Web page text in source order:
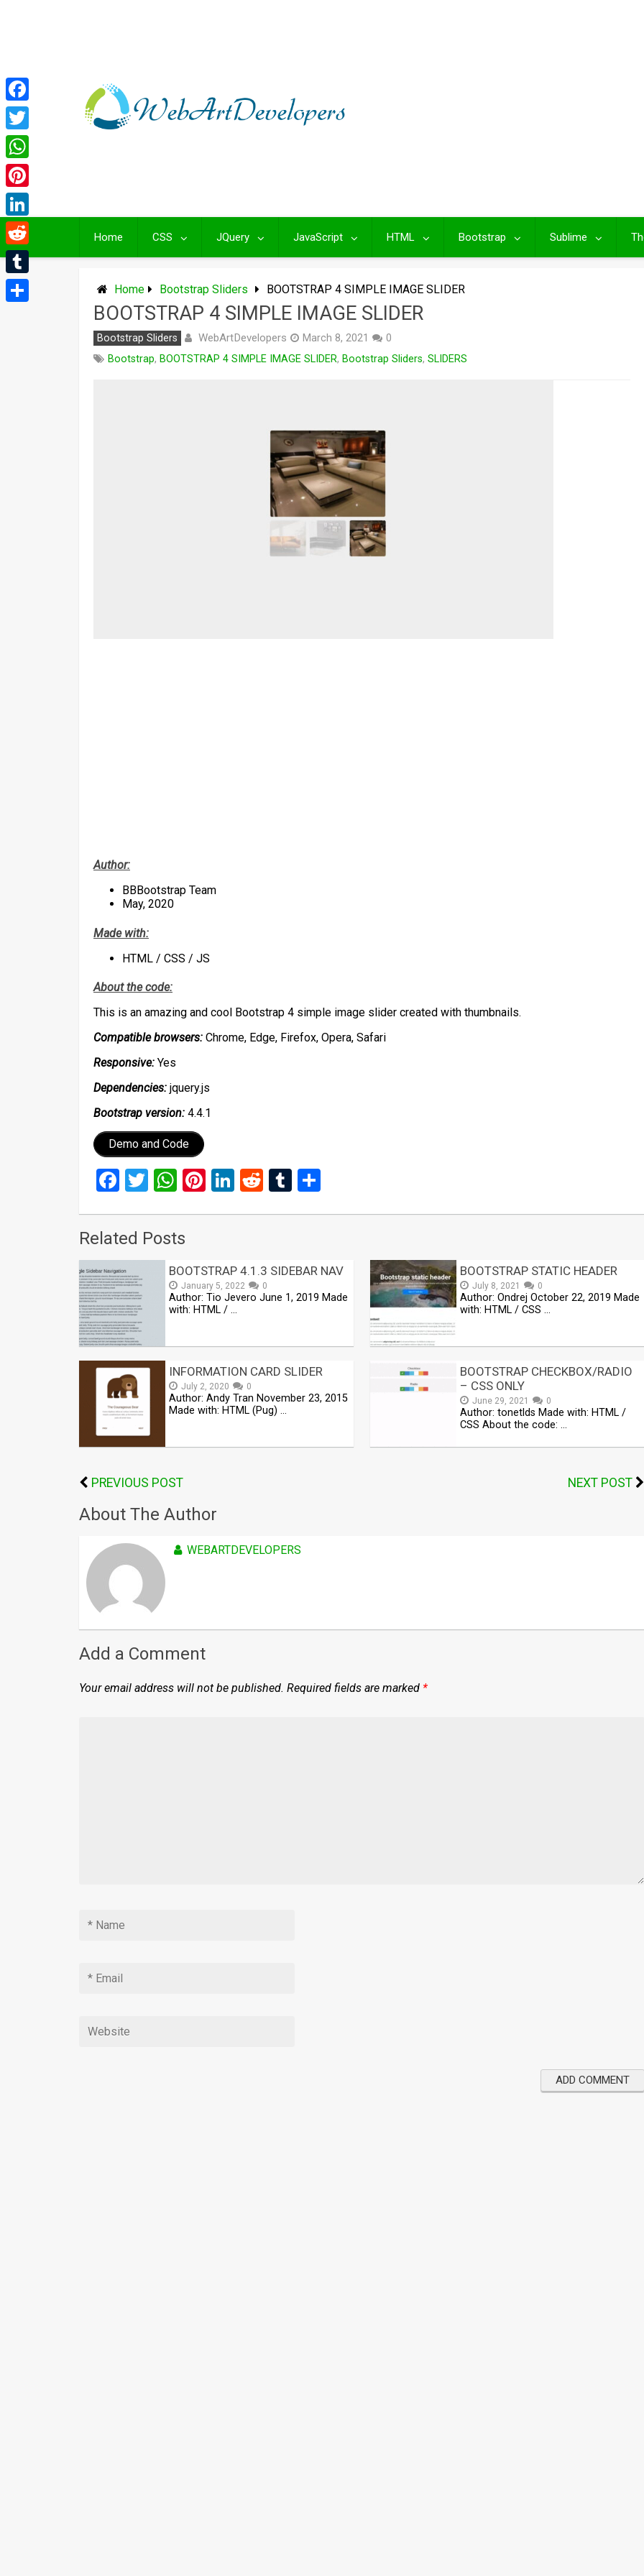
Home CSS JQuery JavaScript HTML Bootstrap Sublime
Home Bootstrap Sliders BOOTSTRAP 4 SIMPLE IMAGE SLIDER
BOOTSTRAP 4 SIMPLE IMAGE SLIDER
Bootstrap Sliders WebArtDevelopers March 8, 2021
0
Bootstrap, BOOTSTRAP 4 SIMPLE IMAGE SLIDER, Bootstrap Sliders, SLIDERS
Author:
BBBootstrap Team
May, 2020
Made with:
HTML / CSS / JS
About the code:
This is an amazing and cool Bootstrap 4 simple image slider created with thumbnails.
Compatible browsers: Chrome, Edge, Firefox, Opera, Safari
Responsive: Yes
Dependencies: jquery.js
Bootstrap version: 4.4.1
Demo and Code
Facebook
Twitter
WhatsApp
Pinterest
LinkedIn
RedditTumblr
Related Posts
BOOTSTRAP 4.1.3 SIDEBAR NAV
January 5, 2022 0
Author: Tio Jevero June 1, 2019 Made
with: HTML / …
BOOTSTRAP STATIC HEADER
July 8, 2021 0
Author: Ondrej October 22, 2019 Made
with: HTML / CSS …
INFORMATION CARD SLIDER
July 2, 2020 0
Author: Andy Tran November 23, 2015
Made with: HTML (Pug) …
BOOTSTRAP CHECKBOX/RADIO
– CSS ONLY
June 29, 2021 0
Author: tonetlds Made with: HTML /
CSS About the code: …
PREVIOUS POST NEXT POST
About The Author
WEBARTDEVELOPERS
Add a Comment
Your email address will not be published. Required fields are marked *
Facebook
Twitter
WhatsApp
Pinterest
LinkedIn
Reddit
Tumblr